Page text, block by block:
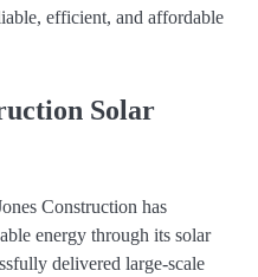
efficient, and affordable
Solar
Construction has
energy through its solar
delivered large-scale